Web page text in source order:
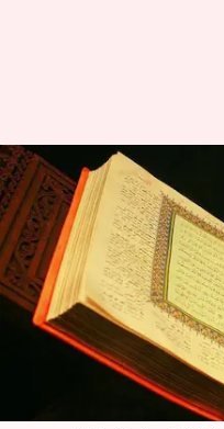
Indian Sikh
Islam after
Pakistan
By
Rajashree Seal
(PTI desk)
Apr 19,
What's the story
An Indian Sikh